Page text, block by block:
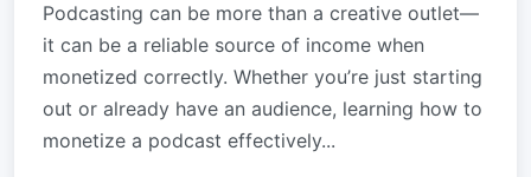
Podcasting can be more than a creative outlet—
it can be a reliable source of income when
monetized correctly. Whether you’re just starting
out or already have an audience, learning how to
monetize a podcast effectively...